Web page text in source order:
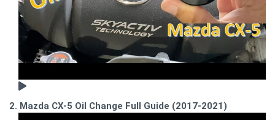
2. Mazda CX-5 Oil Change Full Guide (2017-2021)